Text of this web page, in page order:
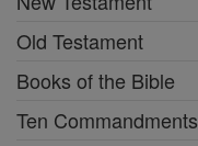
Old Testament
Books of the Bible
Ten Commandments